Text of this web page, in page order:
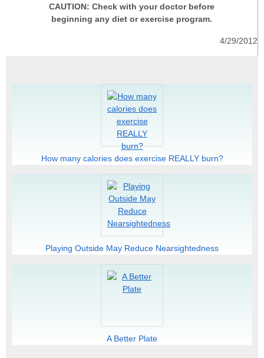
CAUTION: Check with your doctor before
beginning any diet or exercise program.
4/29/2012
How many calories does exercise REALLY burn?
Playing Outside May Reduce Nearsightedness
A Better Plate